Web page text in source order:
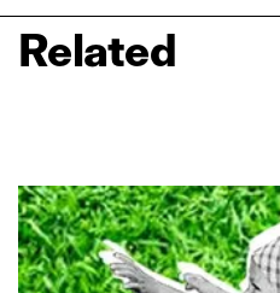
Related